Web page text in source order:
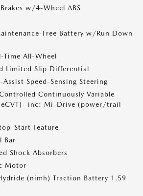
w/4-Wheel ABS
Free Battery w/Run Down
Time All-Wheel
Limited Slip Differential
Speed-Sensing Steering
Continuously Variable
-inc: Mi-Drive (power/trail
Start Feature
Bar
Shock Absorbers
Motor
(nimh) Traction Battery 1.59